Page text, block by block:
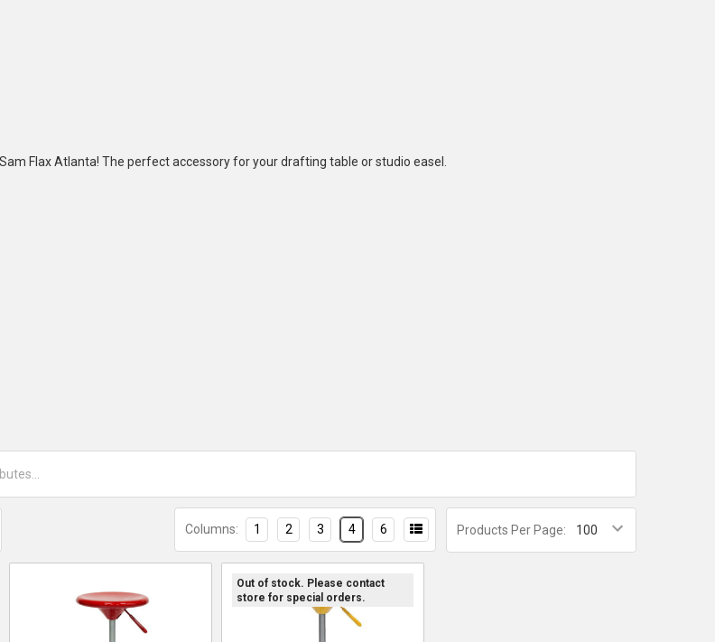
Flax Atlanta! The perfect accessory for your drafting table or studio easel.
Products Per Page:
Columns: 1 2 3 4 6
Out of stock. Please contact
store for special orders.